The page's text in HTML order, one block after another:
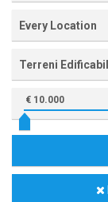
Every Location
Terreni
€ 10.000